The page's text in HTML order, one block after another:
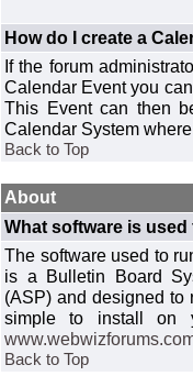
How do I create a
If the forum
Calendar Event you
This Event can then
Calendar System
Back to Top
About
What software is
The software used to
is a Bulletin Board
(ASP) and designed to
simple to install on
Back to Top